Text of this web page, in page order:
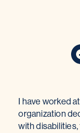
I have worked
organization
with disabilities,